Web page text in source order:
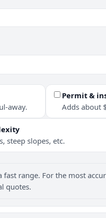
away.
Permit &
Adds about
steep slopes, etc.
fast range. For the most
quotes.